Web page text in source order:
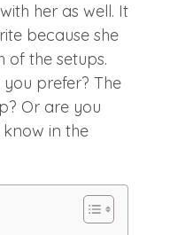
her as well. It
because she
of the setups.
prefer? The
Or are you
in the